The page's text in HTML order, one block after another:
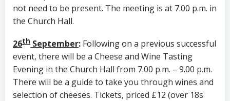
not need to be present. The meeting is at 7.00 p.m. in
the Church Hall.
26th September: Following on a previous successful
event, there will be a Cheese and Wine Tasting
Evening in the Church Hall from 7.00 p.m. – 9.00 p.m.
There will be a guide to take you through wines and
selection of cheeses. Tickets, priced £12 (over 18s